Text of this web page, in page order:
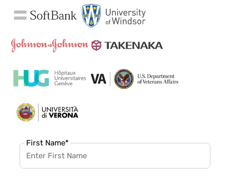
First Name*